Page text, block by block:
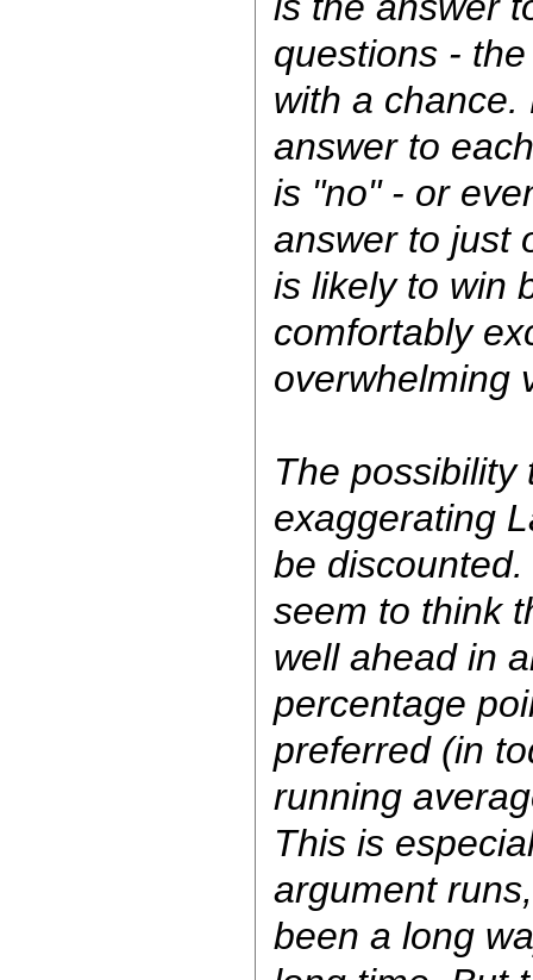
questions -
with a chance.
answer to
is "no" - or
answer to just
is likely to win
comfortably
overwhelming
The possibility
exaggerating
be
seem to think
well ahead in
percentage
preferred (in
running
This is
argument
been a long